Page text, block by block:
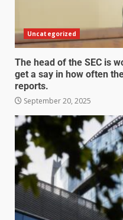
Uncategorized
The head of the SEC is
get a say in how often
reports.
September 20, 2025